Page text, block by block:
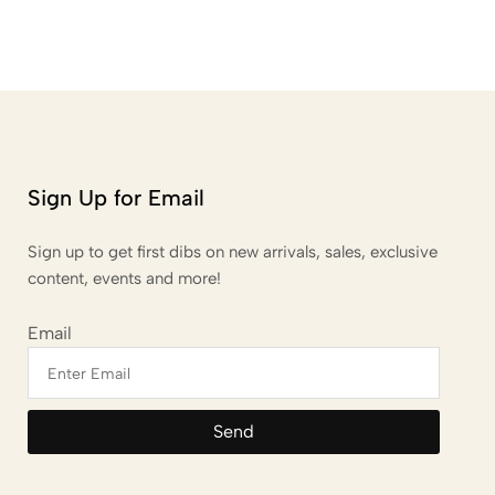
Sign Up for Email
Sign up to get first dibs on new arrivals, sales, exclusive
content, events and more!
Email
Send